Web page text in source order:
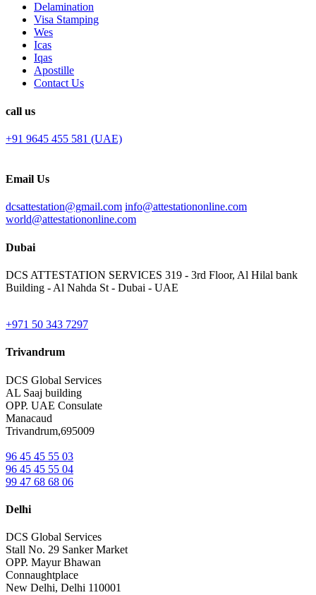
Delamination
Visa Stamping
Wes
Icas
Iqas
Apostille
Contact Us
call us
+91 9645 455 581 (UAE)
Email Us
dcsattestation@gmail.com info@attestationonline.com
world@attestationonline.com
Dubai
DCS ATTESTATION SERVICES 319 - 3rd Floor, Al Hilal bank
Building - Al Nahda St - Dubai - UAE
+971 50 343 7297
Trivandrum
DCS Global Services
AL Saaj building
OPP. UAE Consulate
Manacaud
Trivandrum,695009
96 45 45 55 03
96 45 45 55 04
99 47 68 68 06
Delhi
DCS Global Services
Stall No. 29 Sanker Market
OPP. Mayur Bhawan
Connaughtplace
New Delhi, Delhi 110001